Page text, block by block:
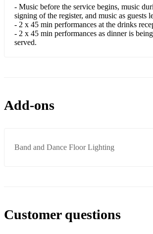
La Grange
- Music before the service begins, music
signing of the register, and music as guests
- 2 x 45 min performances at the drinks
- 2 x 45 min performances as dinner is being
served.
Add-ons
Band and Dance Floor Lighting
Customer questions